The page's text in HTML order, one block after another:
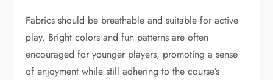
Fabrics should be breathable and suitable for active
play. Bright colors and fun patterns are often
encouraged for younger players, promoting a sense
of enjoyment while still adhering to the course’s